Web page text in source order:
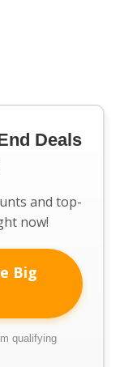
Deals
and top-
now!
Big
qualifying